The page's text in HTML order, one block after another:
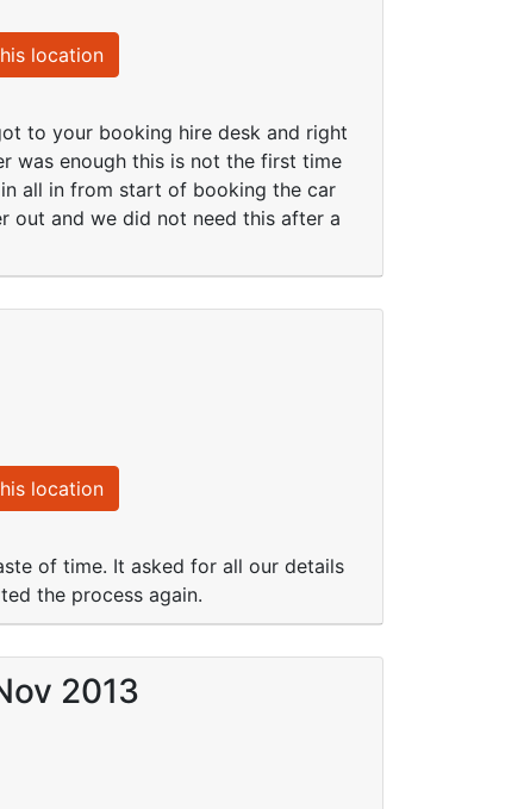
location
to your booking hire desk and right
was enough this is not the first time
all in from start of booking the car
out and we did not need this after a
location
of time. It asked for all our details
the process again.
2013